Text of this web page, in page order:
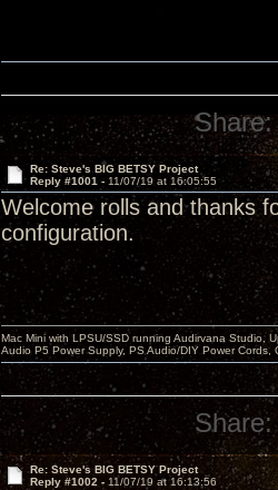
Share:
Re: Steve's BIG BETSY Project
Reply #1001 - 11/07/19 at 16:05:55
Welcome rolls and thanks
configuration.
Mac Mini with LPSU/SSD running Audirvana Studio,
Audio P5 Power Supply, PS Audio/DIY Power
Share:
Re: Steve's BIG BETSY Project
Reply #1002 - 11/07/19 at 16:13:56